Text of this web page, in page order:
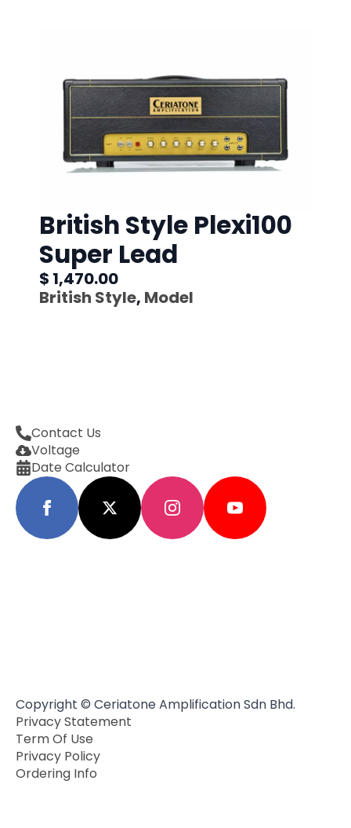
British Style Plexi100
Super Lead
$ 1,470.00
British Style, Model
Contact Us
Voltage
Date Calculator
Copyright © Ceriatone Amplification Sdn Bhd.
Privacy Statement
Term Of Use
Privacy Policy
Ordering Info